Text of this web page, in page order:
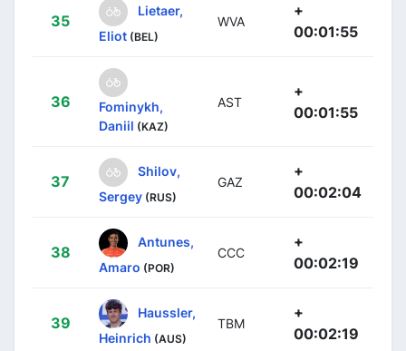
35
Lietaer,
Eliot (BEL)
WVA
+
00:01:55
36
Fominykh,
Daniil (KAZ)
AST
+
00:01:55
37
Shilov,
Sergey (RUS)
GAZ
+
00:02:04
38
Antunes,
Amaro (POR)
CCC
+
00:02:19
39
Haussler,
Heinrich (AUS)
TBM
+
00:02:19